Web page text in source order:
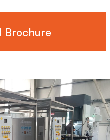
Brochure